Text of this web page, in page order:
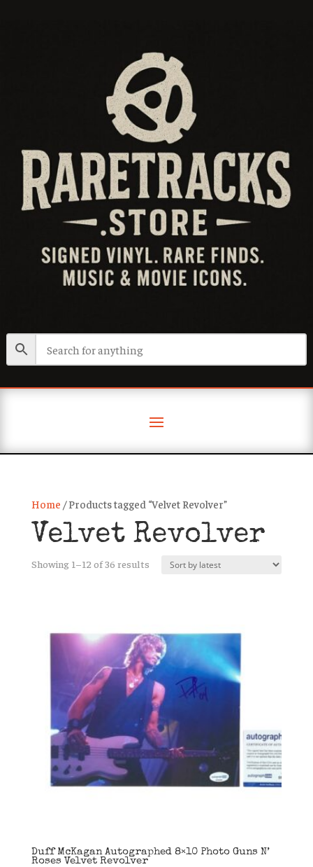
Home / Products tagged “Velvet Revolver”
Velvet Revolver
Showing 1–12 of 36 resultsSorted
Duff McKagan Autographed 8×10 Photo Guns N’
Roses Velvet Revolver